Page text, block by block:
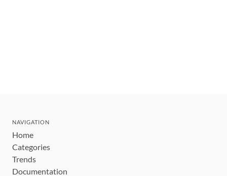
NAVIGATION
Home
Categories
Trends
Documentation